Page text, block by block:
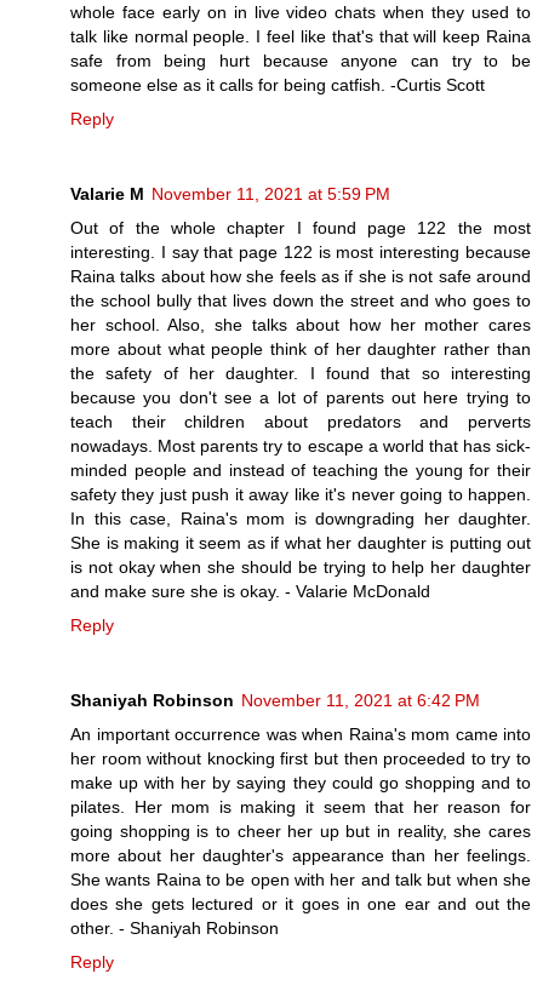
whole face early on in live video chats when they used to
talk like normal people. I feel like that's that will keep Raina
safe from being hurt because anyone can try to be
someone else as it calls for being catfish. -Curtis Scott
Reply
Valarie M November 11, 2021 at 5:59 PM
Out of the whole chapter I found page 122 the most
interesting. I say that page 122 is most interesting because
Raina talks about how she feels as if she is not safe around
the school bully that lives down the street and who goes to
her school. Also, she talks about how her mother cares
more about what people think of her daughter rather than
the safety of her daughter. I found that so interesting
because you don't see a lot of parents out here trying to
teach their children about predators and perverts
nowadays. Most parents try to escape a world that has sick-
minded people and instead of teaching the young for their
safety they just push it away like it's never going to happen.
In this case, Raina's mom is downgrading her daughter.
She is making it seem as if what her daughter is putting out
is not okay when she should be trying to help her daughter
and make sure she is okay. - Valarie McDonald
Reply
Shaniyah Robinson November 11, 2021 at 6:42 PM
An important occurrence was when Raina's mom came into
her room without knocking first but then proceeded to try to
make up with her by saying they could go shopping and to
pilates. Her mom is making it seem that her reason for
going shopping is to cheer her up but in reality, she cares
more about her daughter's appearance than her feelings.
She wants Raina to be open with her and talk but when she
does she gets lectured or it goes in one ear and out the
other. - Shaniyah Robinson
Reply